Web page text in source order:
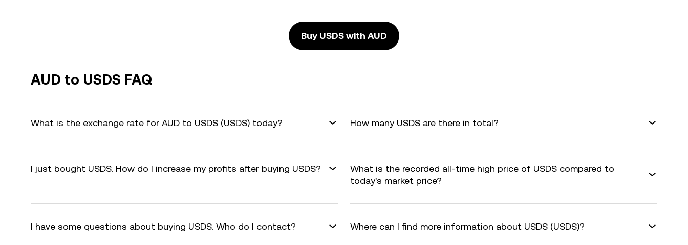
Buy USDS with AUD
AUD to USDS FAQ
What is the exchange rate for AUD to USDS (USDS) today? How many USDS are there in total?
I just bought USDS. How do I increase my profits after buying USDS?
What is the recorded all-time high price of USDS compared to
today's market price?
I have some questions about buying USDS. Who do I contact? Where can I find more information about USDS (USDS)?